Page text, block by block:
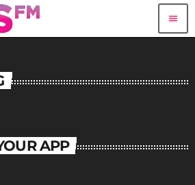
menu
APP